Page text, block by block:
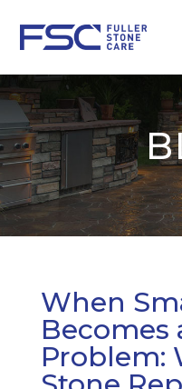
When
Becomes
Problem: